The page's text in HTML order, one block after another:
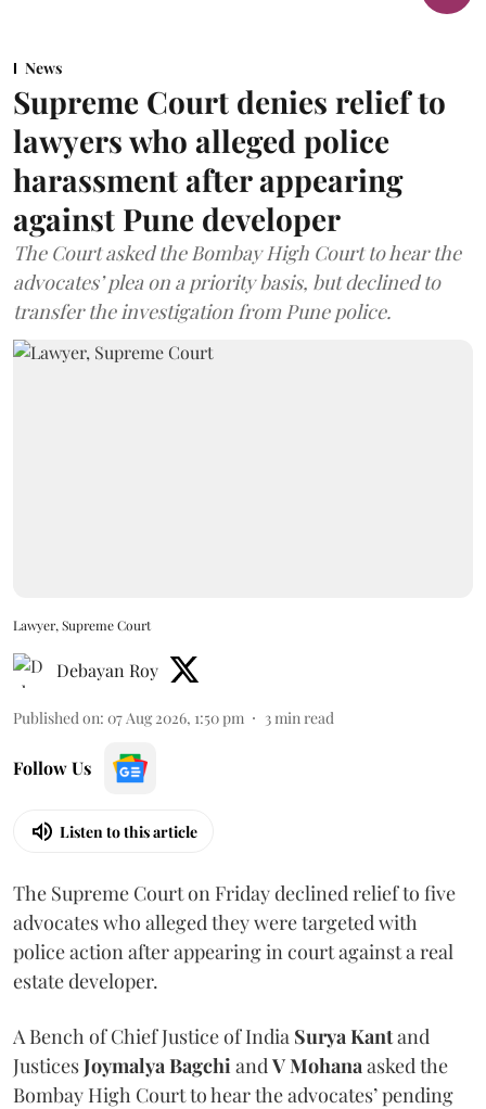
News
Supreme Court denies relief to
lawyers who alleged police
harassment after appearing
against Pune developer
The Court asked the Bombay High Court to hear the
advocates’ plea on a priority basis, but declined to
transfer the investigation from Pune police.
Lawyer, Supreme Court
Debayan Roy
Published on: 07 Aug 2026, 1:50 pm 3min read
Follow Us
Listen to this article
The Supreme Court on Friday declined relief to five
advocates who alleged they were targeted with
police action after appearing in court against a real
estate developer.
A Bench of Chief Justice of India Surya Kantand
JusticesJoymalya BagchiandV Mohanaasked the
Bombay High Court to hear the advocates’ pending